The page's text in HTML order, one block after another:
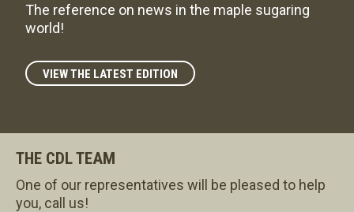
The reference on news in the maple sugaring
world!
VIEW THE LATEST EDITION
THE CDL TEAM
One of our representatives will be pleased to help
you, call us!